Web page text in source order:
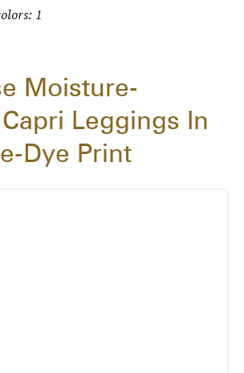
1
Moisture-
Leggings In
Dye Print